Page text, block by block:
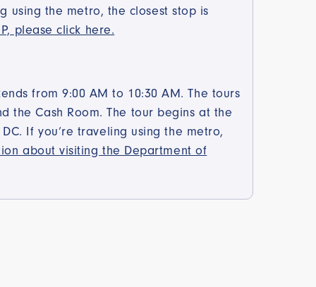
using the metro, the closest stop is
please click here.
from 9:00 AM to 10:30 AM. The tours
the Cash Room. The tour begins at the
If you’re traveling using the metro,
about visiting the Department of